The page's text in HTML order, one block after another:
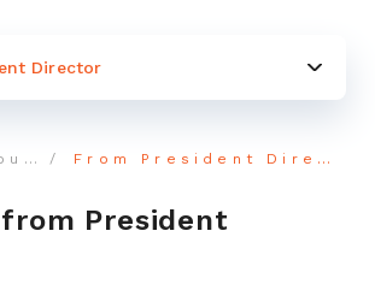
Director
About From President Director
from President